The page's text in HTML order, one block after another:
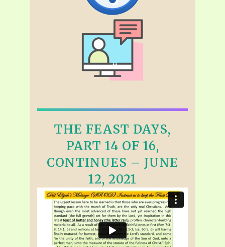
THE FEAST DAYS,
PART 14 OF 16,
CONTINUES – JUNE
12, 2021